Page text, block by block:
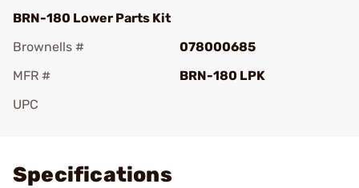
BRN-180 Lower Parts Kit
Brownells #
078000685
MFR #
BRN-180 LPK
UPC
Specifications